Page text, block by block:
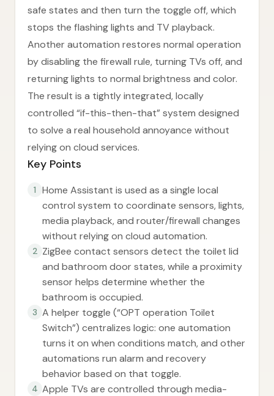
safe states and then turn the toggle off, which
stops the flashing lights and TV playback.
Another automation restores normal operation
by disabling the firewall rule, turning TVs off, and
returning lights to normal brightness and color.
The result is a tightly integrated, locally
controlled “if-this-then-that” system designed
to solve a real household annoyance without
relying on cloud services.
Key Points
1
Home Assistant is used as a single local
control system to coordinate sensors, lights,
media playback, and router/firewall changes
without relying on cloud automation.
2 ZigBee contact sensors detect the toilet lid
and bathroom door states, while a proximity
sensor helps determine whether the
bathroom is occupied.
3 A helper toggle (“OPT operation Toilet
Switch”) centralizes logic: one automation
turns it on when conditions match, and other
automations run alarm and recovery
behavior based on that toggle.
4 Apple TVs are controlled through media-